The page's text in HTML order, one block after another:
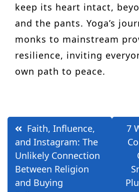
keep its heart intact,
and the pants. Yoga’s
monks to mainstream
resilience, inviting
own path to peace.
Post
navigation
Faith, Influence,
and Instagram: The
Unlikely Connection
Between Religion
and Buying
7